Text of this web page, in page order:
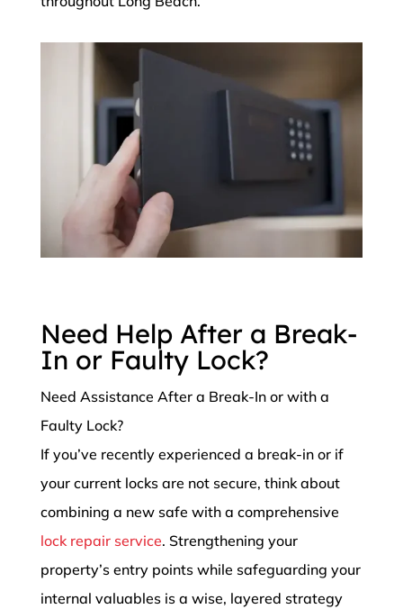
Need Help After a Break-
In or Faulty Lock?
Need Assistance After a Break-In or with a
Faulty Lock?
If you’ve recently experienced a break-in or if
your current locks are not secure, think about
combining a new safe with a comprehensive
lock repair service. Strengthening your
property’s entry points while safeguarding your
internal valuables is a wise, layered strategy